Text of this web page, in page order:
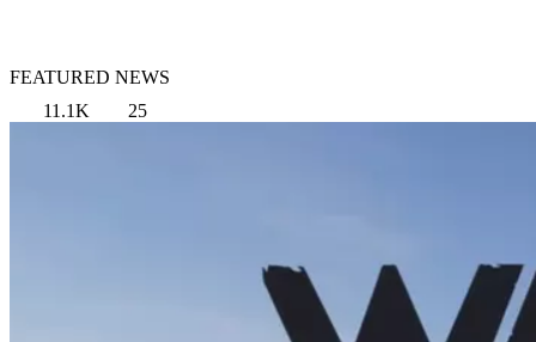
FEATURED NEWS
11.1K
25